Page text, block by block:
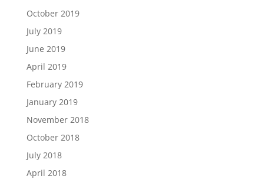
October 2019
July 2019
June 2019
April 2019
February 2019
January 2019
November 2018
October 2018
July 2018
April 2018